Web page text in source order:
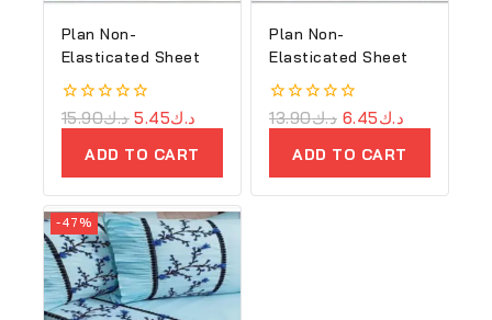
Plan Non-
Elasticated Sheet
0
out
د.ك15.90 د.ك5.45
ADD TO CART
Plan Non-
Elasticated Sheet
0
out
د.ك13.90 د.ك6.45
ADD TO CART
-47%